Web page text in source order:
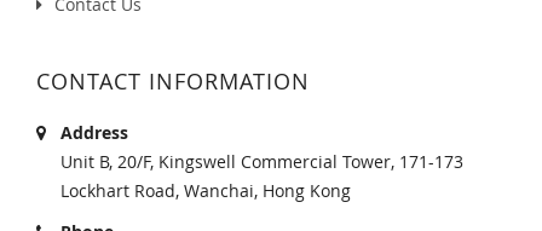
CONTACT INFORMATION
Address
Unit B, 20/F, Kingswell Commercial Tower, 171-173
Lockhart Road, Wanchai, Hong Kong